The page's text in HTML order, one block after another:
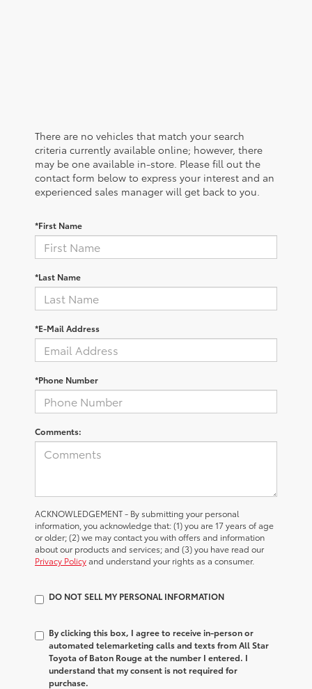
There are no vehicles that match your search
criteria currently available online; however, there
may be one available in-store. Please fill out the
contact form below to express your interest and an
experienced sales manager will get back to you.
*First Name
*Last Name
*E-Mail Address
*Phone Number
Comments:
ACKNOWLEDGEMENT - By submitting your personal
information, you acknowledge that: (1) you are 17 years of age
or older; (2) we may contact you with offers and information
about our products and services; and (3) you have read our
Privacy Policyand understand your rights as a consumer.
DO NOT SELL MY PERSONAL INFORMATION
By clicking this box, I agree to receive in-person or
automated telemarketing calls and texts from All Star
Toyota of Baton Rouge at the number I entered. I
understand that my consent is not required for
purchase.